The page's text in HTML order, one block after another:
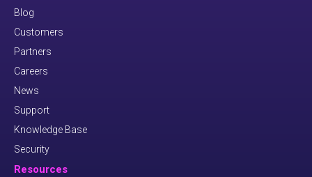
Blog
Customers
Partners
Careers
News
Support
Knowledge Base
Security
Resources